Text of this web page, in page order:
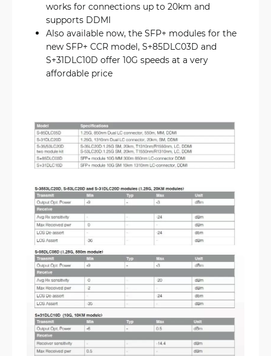
works for connections up to 20km and
supports DDMI
Also available now, the SFP+ modules for the
new SFP+ CCR model, S+85DLC03D and
S+31DLC10D offer 10G speeds at a very
affordable price